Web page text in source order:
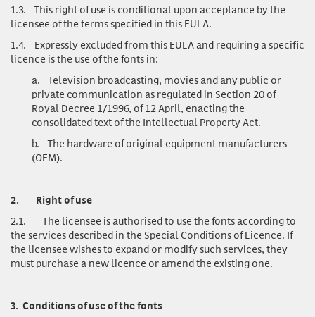
1.3. This right of use is conditional upon acceptance by the
licensee of the terms specified in this EULA.
1.4. Expressly excluded from this EULA and requiring a specific
licence is the use of the fonts in:
a. Television broadcasting, movies and any public or
private communication as regulated in Section 20 of
Royal Decree 1/1996, of 12 April, enacting the
consolidated text of the Intellectual Property Act.
b. The hardware of original equipment manufacturers
(OEM).
2. Right of use
2.1. The licensee is authorised to use the fonts according to
the services described in the Special Conditions of Licence. If
the licensee wishes to expand or modify such services, they
must purchase a new licence or amend the existing one.
3. Conditions of use of the fonts